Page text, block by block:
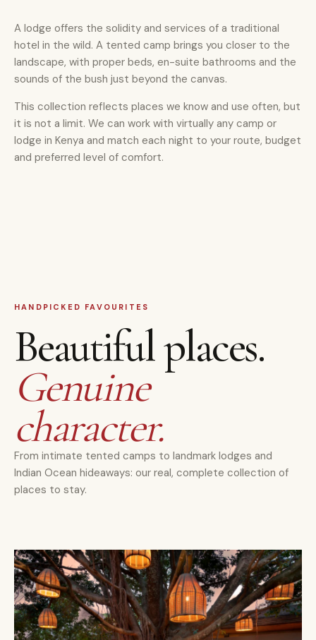
A lodge offers the solidity and services of a traditional
hotel in the wild. A tented camp brings you closer to the
landscape, with proper beds, en-suite bathrooms and the
sounds of the bush just beyond the canvas.
This collection reflects places we know and use often, but
it is not a limit. We can work with virtually any camp or
lodge in Kenya and match each night to your route, budget
and preferred level of comfort.
HANDPICKED FAVOURITES
Beautiful places.
Genuine
character.
From intimate tented camps to landmark lodges and
Indian Ocean hideaways: our real, complete collection of
places to stay.